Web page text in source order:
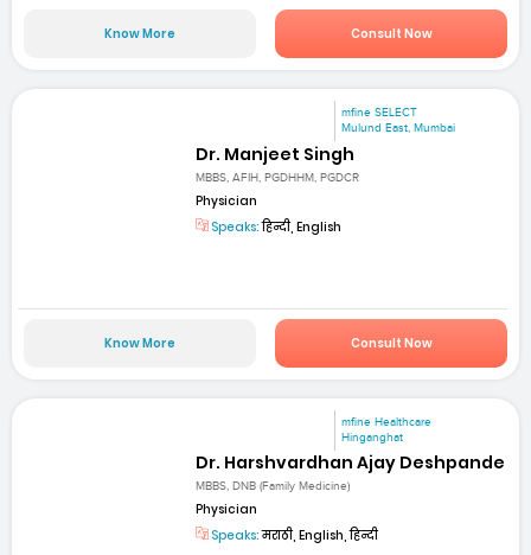
Know More Consult Now
mfine SELECT
Mulund East, Mumbai
Dr. Manjeet Singh
MBBS, AFIH, PGDHHM, PGDCR
Physician
Speaks:हिन्दी, English
Know More Consult Now
mfine Healthcare
Hinganghat
Dr. Harshvardhan Ajay Deshpande
MBBS, DNB (Family Medicine)
Physician
Speaks:मराठी, English, हिन्दी